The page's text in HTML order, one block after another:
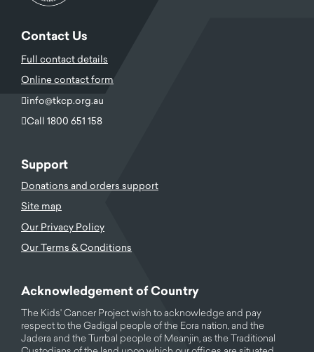
Contact Us
Full contact details
Online contact form
info@tkcp.org.au
Call 1800 651 158
Support
Donations and orders support
Site map
Our Privacy Policy
Our Terms & Conditions
Acknowledgement of Country
The Kids' Cancer Project wish to acknowledge and pay
respect to the Gadigal people of the Eora nation, and the
Jadera and the Turrbal people of Meanjin, as the Traditional